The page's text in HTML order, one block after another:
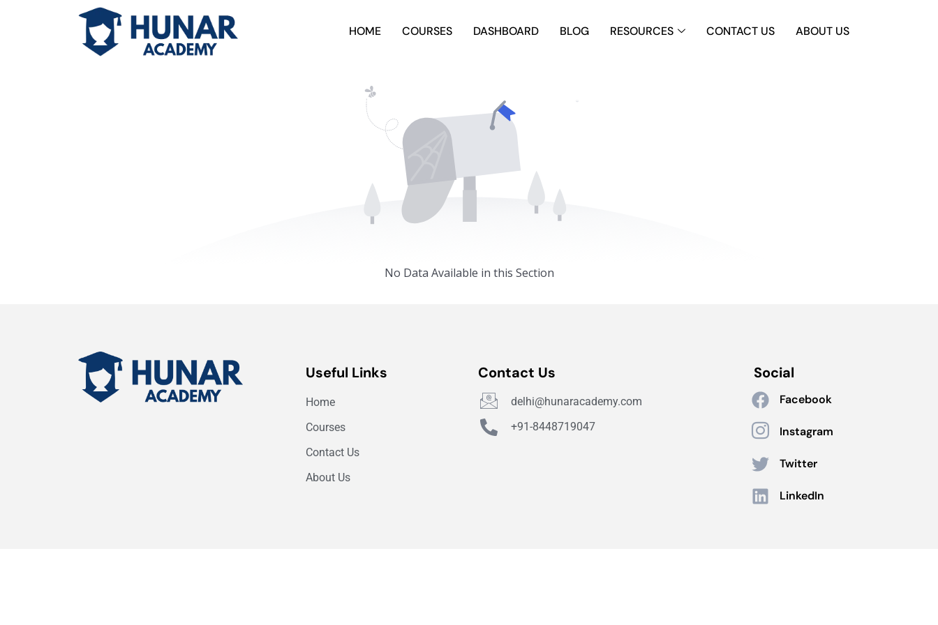
HOME COURSES DASHBOARD BLOG RESOURCES CONTACT US ABOUT US
No Data Available in this Section
Useful Links
Home
Courses
Contact Us
About Us
Contact Us
delhi@hunaracademy.com
+91-8448719047
Social
Facebook
Instagram
Twitter
LinkedIn